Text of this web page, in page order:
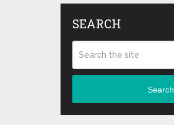
SEARCH
Search